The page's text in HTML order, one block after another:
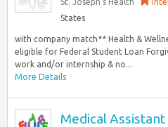
States
with company match** Health &
eligible for Federal Student Loan
work and/or internship & no...
More Details
Medical